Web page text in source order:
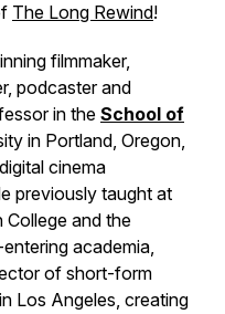
The Long Rewind!
filmmaker,
podcaster and
in the School of
in Portland, Oregon,
cinema
previously taught at
College and the
academia,
of short-form
Los Angeles, creating